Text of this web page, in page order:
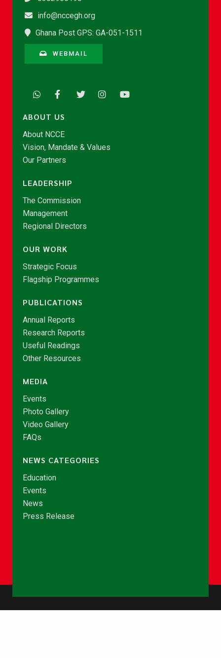
info@nccegh.org
Ghana Post GPS: GA-051-1511
WEBMAIL
ABOUT US
About NCCE
Vision, Mandate & Values
Our Partners
LEADERSHIP
The Commission
Management
Regional Directors
OUR WORK
Strategic Focus
Flagship Programmes
PUBLICATIONS
Annual Reports
Research Reports
Useful Readings
Other Resources
MEDIA
Events
Photo Gallery
Video Gallery
FAQs
NEWS CATEGORIES
Education
Events
News
Press Release